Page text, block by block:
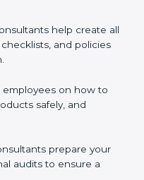
meet all HACCP
help create
on how to
safely, and